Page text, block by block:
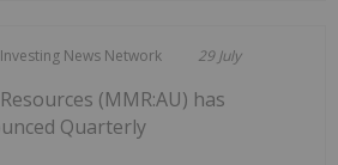
Investing News Network 29 July
(MMR:AU) has
Quarterly